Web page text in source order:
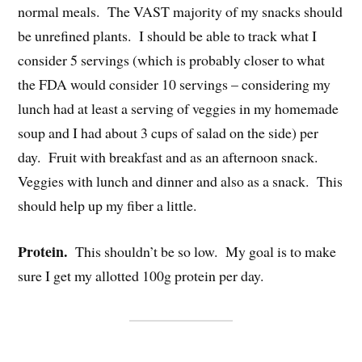
normal meals. The VAST majority of my snacks should
be unrefined plants. I should be able to track what I
consider 5 servings (which is probably closer to what
the FDA would consider 10 servings – considering my
lunch had at least a serving of veggies in my homemade
soup and I had about 3 cups of salad on the side) per
day. Fruit with breakfast and as an afternoon snack.
Veggies with lunch and dinner and also as a snack. This
should help up my fiber a little.
Protein. This shouldn’t be so low. My goal is to make
sure I get my allotted 100g protein per day.